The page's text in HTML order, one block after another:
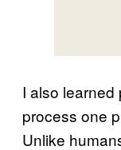
I also learned
process one
Unlike